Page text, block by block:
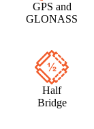
GPS and
GLONASS
Half
Bridge